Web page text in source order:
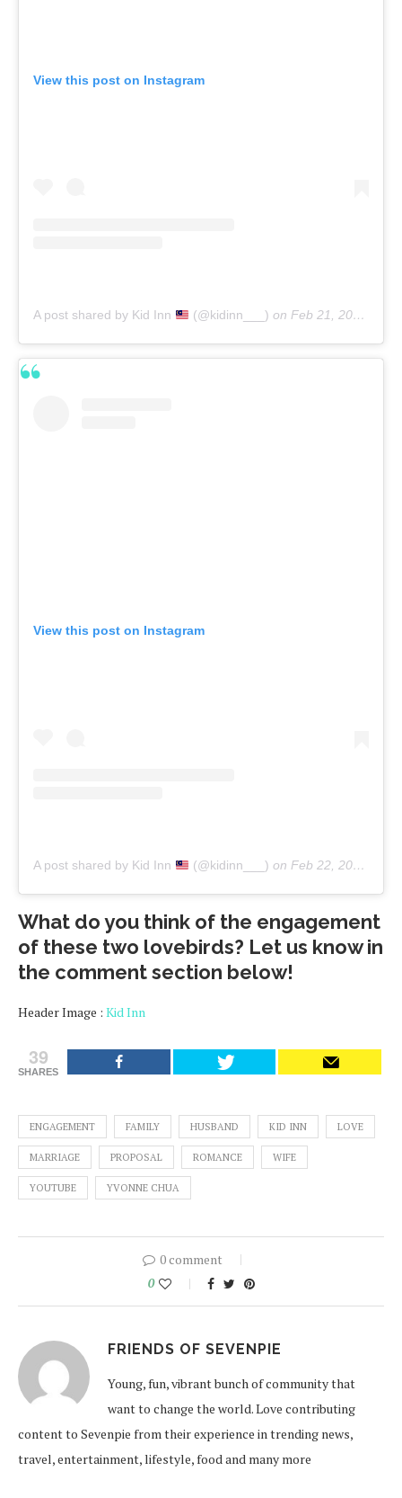
View this post on Instagram
A post shared by Kid Inn (@kidinn___) on Feb 21, 2020 at 4:41pm PST
View this post on Instagram
A post shared by Kid Inn (@kidinn___) on Feb 22, 2020 at 3:09am PST
What do you think of the engagement
of these two lovebirds? Let us know in
the comment section below!
Header Image : Kid Inn
39
SHARES
ENGAGEMENT FAMILY HUSBAND KID INN LOVE
MARRIAGE PROPOSAL ROMANCE WIFE
YOUTUBE YVONNE CHUA
0 comment
0
FRIENDS OF SEVENPIE
Young, fun, vibrant bunch of community that
want to change the world. Love contributing
content to Sevenpie from their experience in trending news,
travel, entertainment, lifestyle, food and many more